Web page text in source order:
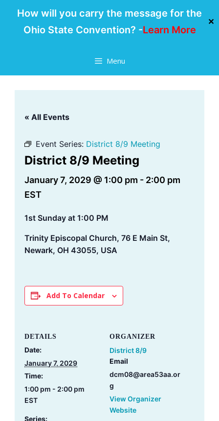
How will you carry the message for the
Ohio State Convention? -Learn More
✕
Menu
« All Events
Event Series: District 8/9 Meeting
District 8/9 Meeting
January 7, 2029 @ 1:00 pm - 2:00 pm
EST
1st Sunday at 1:00 PM
Trinity Episcopal Church, 76 E Main St,
Newark, OH 43055, USA
Add To Calendar
DETAILS
Date:
January 7, 2029
Time:
1:00 pm - 2:00 pm
EST
Series:
ORGANIZER
District 8/9
Email
dcm08@area53aa.or
g
View Organizer
Website